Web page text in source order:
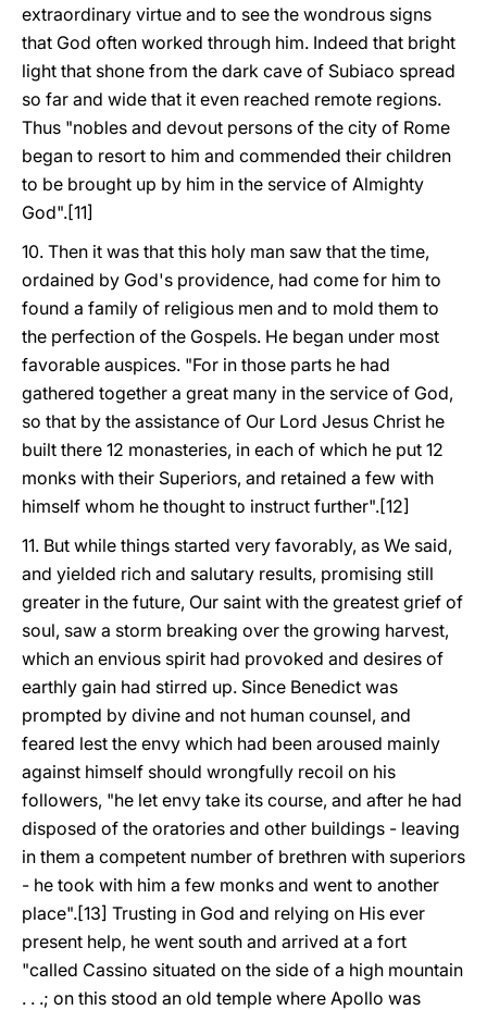
extraordinary virtue and to see the wondrous signs
that God often worked through him. Indeed that bright
light that shone from the dark cave of Subiaco spread
so far and wide that it even reached remote regions.
Thus "nobles and devout persons of the city of Rome
began to resort to him and commended their children
to be brought up by him in the service of Almighty
God".[11]
10. Then it was that this holy man saw that the time,
ordained by God's providence, had come for him to
found a family of religious men and to mold them to
the perfection of the Gospels. He began under most
favorable auspices. "For in those parts he had
gathered together a great many in the service of God,
so that by the assistance of Our Lord Jesus Christ he
built there 12 monasteries, in each of which he put 12
monks with their Superiors, and retained a few with
himself whom he thought to instruct further".[12]
11. But while things started very favorably, as We said,
and yielded rich and salutary results, promising still
greater in the future, Our saint with the greatest grief of
soul, saw a storm breaking over the growing harvest,
which an envious spirit had provoked and desires of
earthly gain had stirred up. Since Benedict was
prompted by divine and not human counsel, and
feared lest the envy which had been aroused mainly
against himself should wrongfully recoil on his
followers, "he let envy take its course, and after he had
disposed of the oratories and other buildings - leaving
in them a competent number of brethren with superiors
- he took with him a few monks and went to another
place".[13] Trusting in God and relying on His ever
present help, he went south and arrived at a fort
"called Cassino situated on the side of a high mountain
. . .; on this stood an old temple where Apollo was